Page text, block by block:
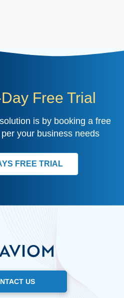
Free Trial
is by booking a free
your business needs
FREE TRIAL
US